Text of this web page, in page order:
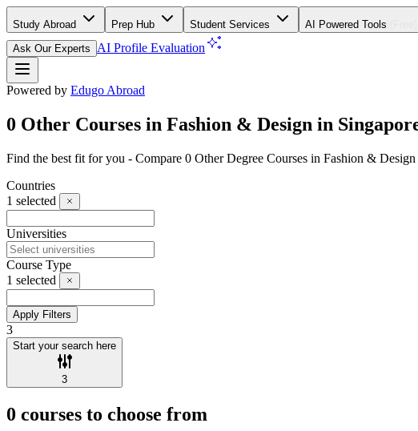
Study Abroad Prep Hub Student Services AI Powered Tools
Ask Our Experts
AI Profile Evaluation
Powered by Edugo Abroad
0 Other Courses in Fashion & Design in
Find the best fit for you - Compare 0 Other Degree Courses in Fashion &
Countries
1 selected
Universities
Course Type
1 selected
Apply Filters
3
Start your search here
3
0 courses to choose from